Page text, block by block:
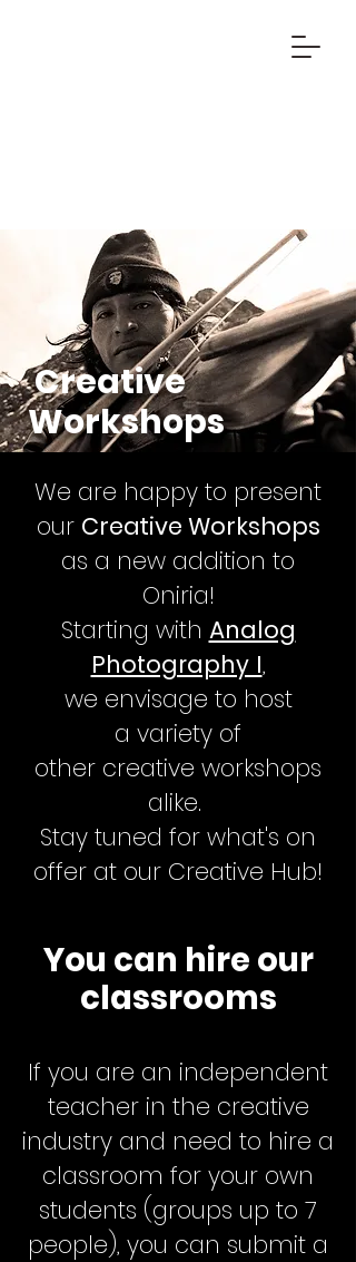
Creative
Workshops
We are happy to present
our Creative Workshops
as a new addition to
Oniria!
Starting with Analog
Photography I,
we envisage to host
a variety of
other creative workshops
alike.
Stay tuned for what's on
offer at our Creative Hub!
You can hire our
classrooms
If you are an independent
teacher in the creative
industry and need to hire a
classroom for your own
students (groups up to 7
people), you can submit a